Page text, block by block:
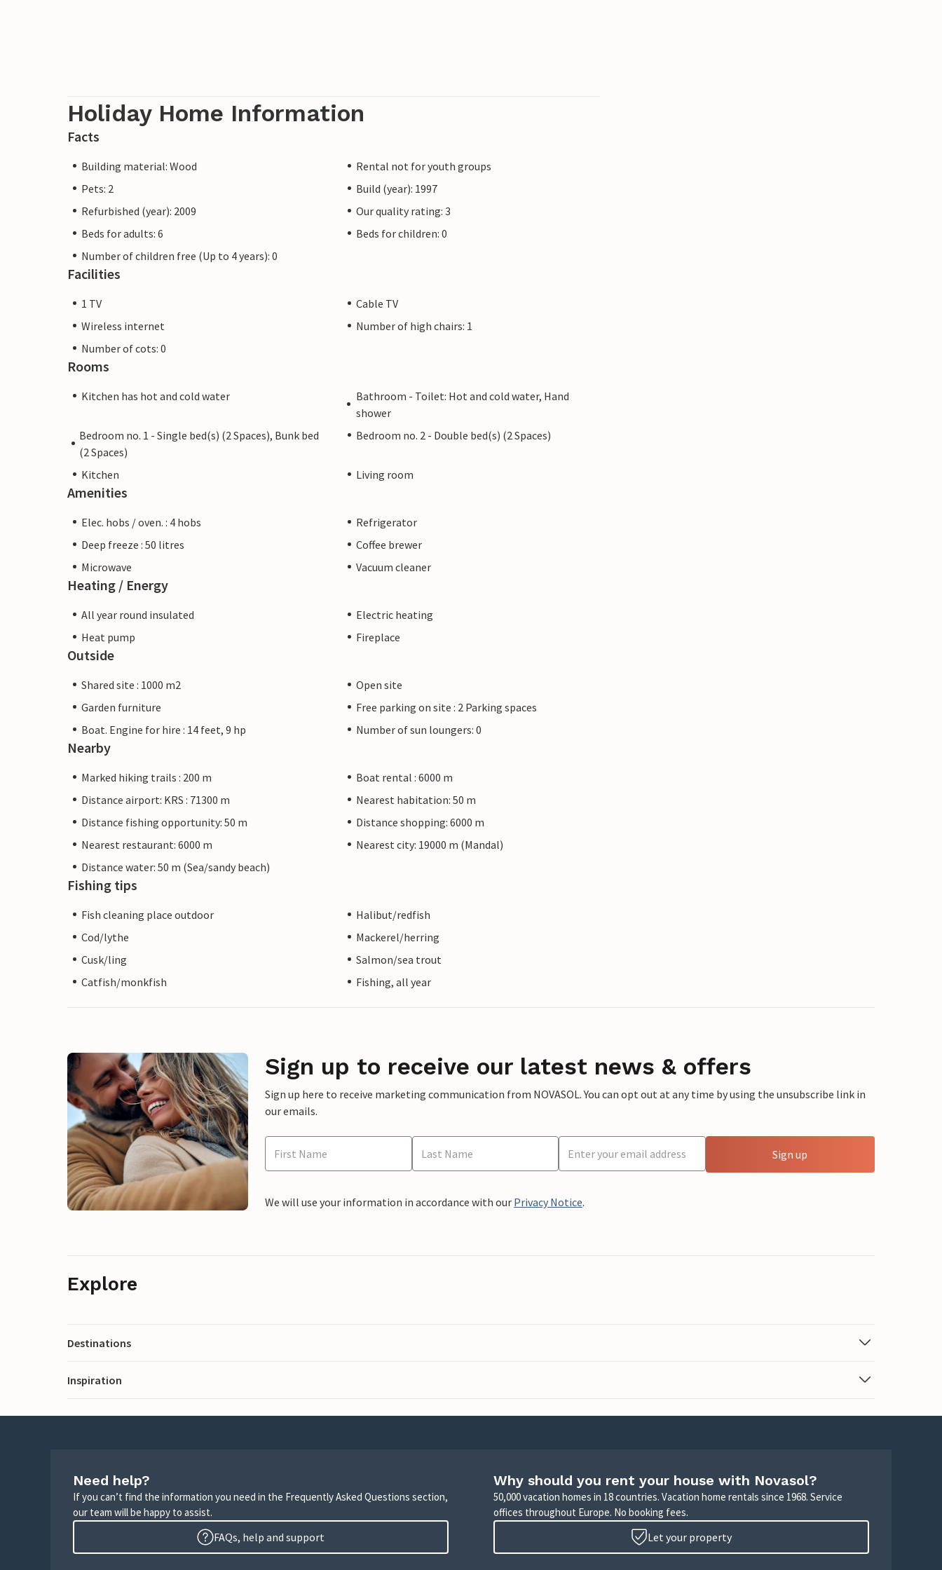
Holiday Home Information
Facts
Building material: Wood
Rental not for youth groups
Pets: 2
Build (year): 1997
Refurbished (year): 2009
Our quality rating: 3
Beds for adults: 6
Beds for children: 0
Number of children free (Up to 4 years): 0
Facilities
1 TV
Cable TV
Wireless internet
Number of high chairs: 1
Number of cots: 0
Rooms
Kitchen has hot and cold water
Bathroom - Toilet: Hot and cold water, Hand
shower
Bedroom no. 1 - Single bed(s) (2 Spaces), Bunk bed
(2 Spaces)
Bedroom no. 2 - Double bed(s) (2 Spaces)
Kitchen Living room
Amenities
Elec. hobs / oven. : 4 hobs
Refrigerator
Deep freeze : 50 litres
Coffee brewer
Microwave
Vacuum cleaner
Heating / Energy
All year round insulated
Electric heating
Heat pump
Fireplace
Outside
Shared site : 1000 m2
Open site
Garden furniture
Free parking on site : 2 Parking spaces
Boat. Engine for hire : 14 feet, 9 hp
Number of sun loungers: 0
Nearby
Marked hiking trails : 200 m
Boat rental : 6000 m
Distance airport: KRS : 71300 m
Nearest habitation: 50 m
Distance fishing opportunity: 50 m
Distance shopping: 6000 m
Nearest restaurant: 6000 m
Nearest city: 19000 m (Mandal)
Distance water: 50 m (Sea/sandy beach)
Fishing tips
Fish cleaning place outdoor
Halibut/redfish
Cod/lythe
Mackerel/herring
Cusk/ling
Salmon/sea trout
Catfish/monkfish
Fishing, all year
Sign up to receive our latest news & offers
Sign up here to receive marketing communication from NOVASOL. You can opt out at any time by using the unsubscribe link in
our emails.
Sign up
We will use your information in accordance with our Privacy Notice.
Explore
Destinations
Inspiration
Need help?
If you can’t find the information you need in the Frequently Asked Questions section,
our team will be happy to assist.
FAQs, help and support
Why should you rent your house with Novasol?
50,000 vacation homes in 18 countries. Vacation home rentals since 1968. Service
offices throughout Europe. No booking fees.
Let your property